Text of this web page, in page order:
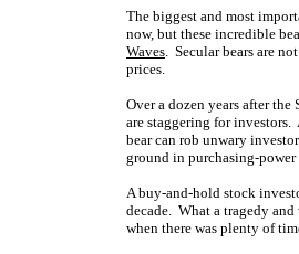
The biggest and most
now, but these incredible
Waves. Secular bears are
prices.
Over a dozen years after
are staggering for
bear can rob unwary
ground in purchasing-
A buy-and-hold stock
decade. What a tragedy
when there was plenty of